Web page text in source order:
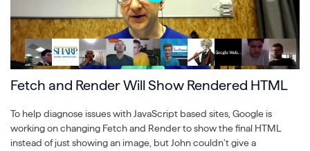
Fetch and Render Will Show Rendered HTML
To help diagnose issues with JavaScript based sites, Google is
working on changing Fetch and Render to show the final HTML
instead of just showing an image, but John couldn’t give a